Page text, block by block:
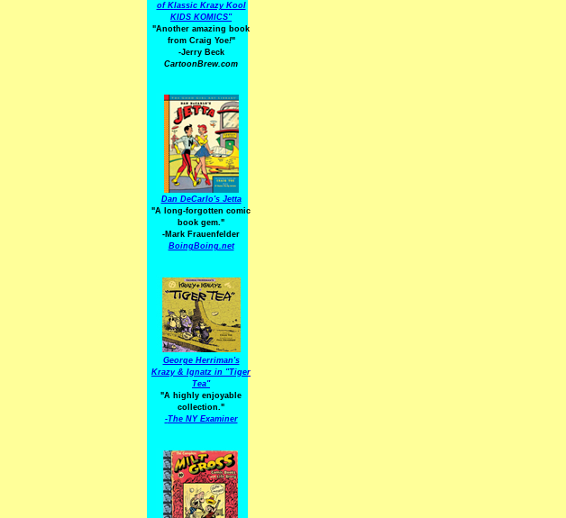
of Klassic Krazy Kool
KIDS KOMICS"
"Another amazing book
from Craig Yoe!"
-Jerry Beck
CartoonBrew.com
Dan DeCarlo's Jetta
"A long-forgotten comic
book gem."
-Mark Frauenfelder
BoingBoing.net
George Herriman's
Krazy & Ignatz in "Tiger
Tea"
"A highly enjoyable
collection."
-The NY Examiner